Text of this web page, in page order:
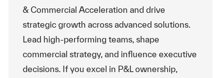
& Commercial Acceleration and drive
strategic growth across advanced solutions.
Lead high-performing teams, shape
commercial strategy, and influence executive
decisions. If you excel in P&L ownership,